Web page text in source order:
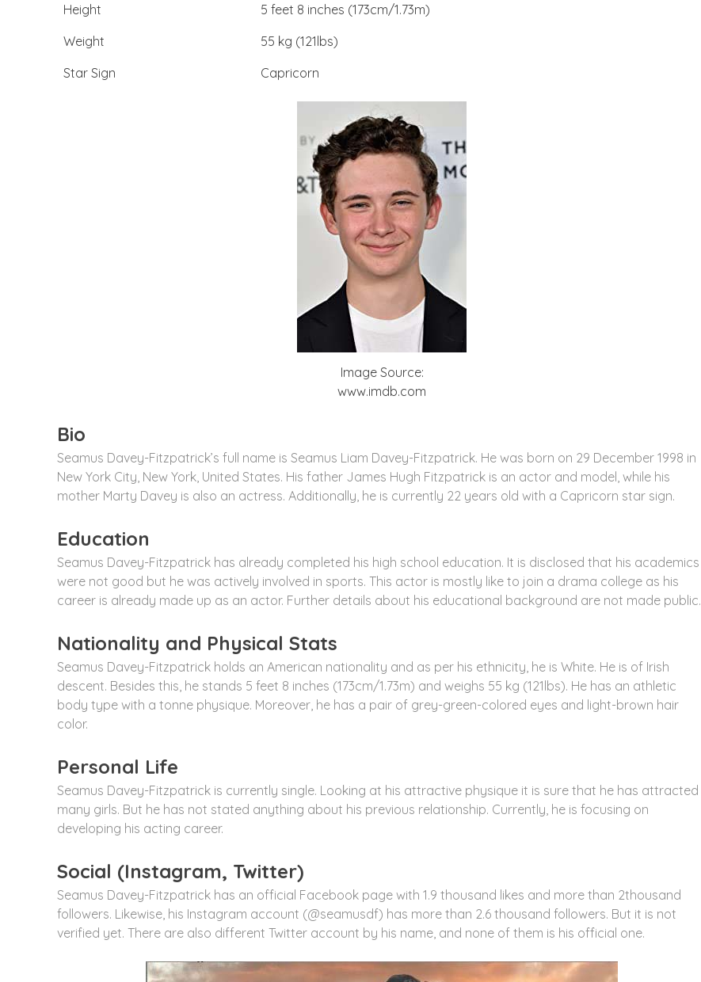
Height
5 feet 8 inches (173cm/1.73m)
Weight
55 kg (121lbs)
Star Sign
Capricorn
Image Source:
www.imdb.com
Bio
Seamus Davey-Fitzpatrick’s full name is Seamus Liam Davey-Fitzpatrick. He was born on 29 December 1998 in
New York City, New York, United States. His father James Hugh Fitzpatrick is an actor and model, while his
mother Marty Davey is also an actress. Additionally, he is currently 22 years old with a Capricorn star sign.
Education
Seamus Davey-Fitzpatrick has already completed his high school education. It is disclosed that his academics
were not good but he was actively involved in sports. This actor is mostly like to join a drama college as his
career is already made up as an actor. Further details about his educational background are not made public.
Nationality and Physical Stats
Seamus Davey-Fitzpatrick holds an American nationality and as per his ethnicity, he is White. He is of Irish
descent. Besides this, he stands 5 feet 8 inches (173cm/1.73m) and weighs 55 kg (121lbs). He has an athletic
body type with a tonne physique. Moreover, he has a pair of grey-green-colored eyes and light-brown hair
color.
Personal Life
Seamus Davey-Fitzpatrick is currently single. Looking at his attractive physique it is sure that he has attracted
many girls. But he has not stated anything about his previous relationship. Currently, he is focusing on
developing his acting career.
Social (Instagram, Twitter)
Seamus Davey-Fitzpatrick has an official Facebook page with 1.9 thousand likes and more than 2thousand
followers. Likewise, his Instagram account (@seamusdf) has more than 2.6 thousand followers. But it is not
verified yet. There are also different Twitter account by his name, and none of them is his official one.